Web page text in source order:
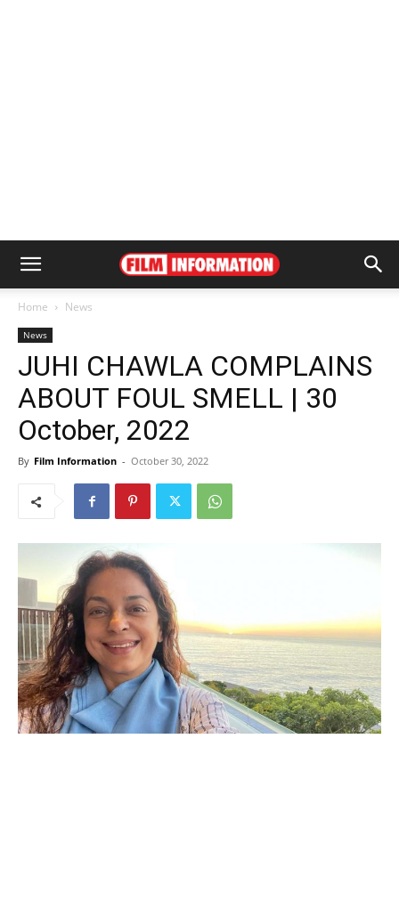
Home News
News
JUHI CHAWLA COMPLAINS
ABOUT FOUL SMELL | 30
October, 2022
By Film Information - October 30, 2022